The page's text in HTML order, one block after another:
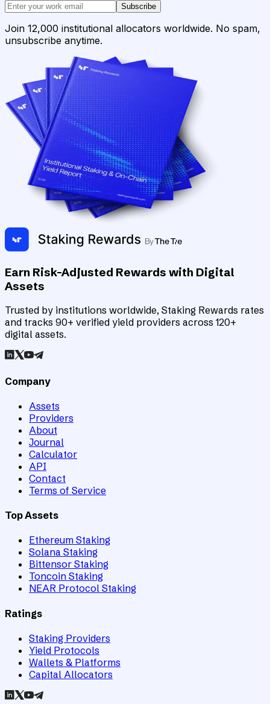
Subscribe
Join 12,000 institutional allocators worldwide. No spam,
unsubscribe anytime.
Earn Risk-Adjusted Rewards with Digital
Assets
Trusted by institutions worldwide, Staking Rewards rates
and tracks 90+ verified yield providers across 120+
digital assets.
Company
Assets
Providers
About
Journal
Calculator
API
Contact
Terms of Service
Top Assets
Ethereum Staking
Solana Staking
Bittensor Staking
Toncoin Staking
NEAR Protocol Staking
Ratings
Staking Providers
Yield Protocols
Wallets & Platforms
Capital Allocators